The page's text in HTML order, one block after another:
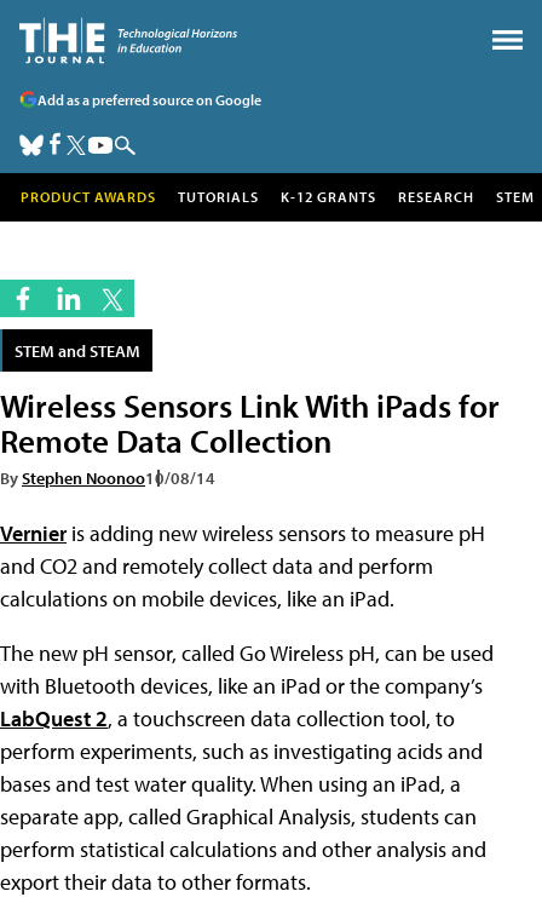
Add as a preferred source on Google
PRODUCT AWARDS TUTORIALS K-12 GRANTS RESEARCH STEM
STEM and STEAM
Wireless Sensors Link With iPads for
Remote Data Collection
ByStephen Noonoo10/08/14
Vernieris adding new wireless sensors to measure pH
and CO2 and remotely collect data and perform
calculations on mobile devices, like an iPad.
The new pH sensor, called Go Wireless pH, can be used
with Bluetooth devices, like an iPad or the company’s
LabQuest 2, a touchscreen data collection tool, to
perform experiments, such as investigating acids and
bases and test water quality. When using an iPad, a
separate app, called Graphical Analysis, students can
perform statistical calculations and other analysis and
export their data to other formats.